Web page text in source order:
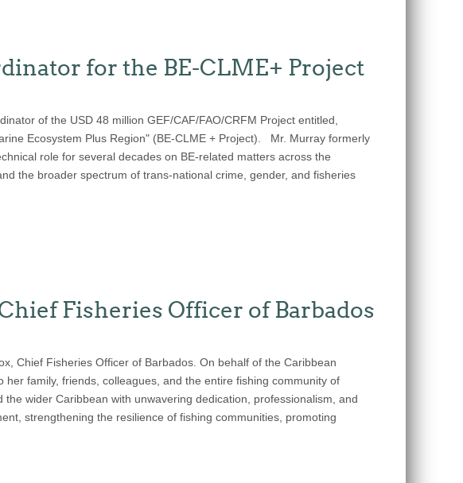
for the BE-CLME+ Project
of the USD 48 million GEF/CAF/FAO/CRFM Project entitled,
Ecosystem Plus Region" (BE-CLME + Project). Mr. Murray formerly
role for several decades on BE-related matters across the
the broader spectrum of trans-national crime, gender, and fisheries
Fisheries Officer of Barbados
Chief Fisheries Officer of Barbados. On behalf of the Caribbean
family, friends, colleagues, and the entire fishing community of
wider Caribbean with unwavering dedication, professionalism, and
strengthening the resilience of fishing communities, promoting